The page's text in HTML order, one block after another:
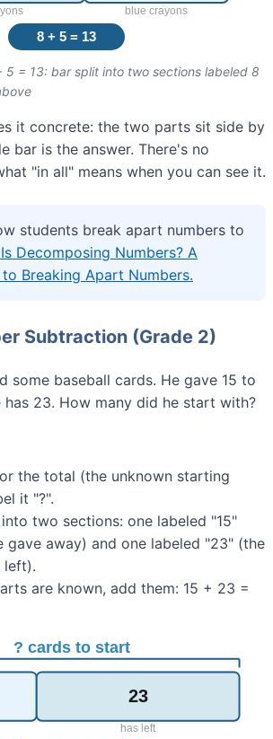
5 = 13: bar split into two sections labeled 8
it concrete: the two parts sit side by
bar is the answer. There's no
"in all" means when you can see it.
students break apart numbers to
Decomposing Numbers? A
Breaking Apart Numbers.
Subtraction (Grade 2)
some baseball cards. He gave 15 to
has 23. How many did he start with?
the total (the unknown starting
it "?".
two sections: one labeled "15"
gave away) and one labeled "23" (the
left).
are known, add them: 15 + 23 =